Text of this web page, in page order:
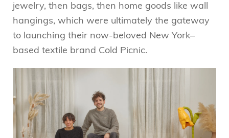
jewelry, then bags, then home goods like wall
hangings, which were ultimately the gateway
to launching their now-beloved New York–
based textile brand Cold Picnic.